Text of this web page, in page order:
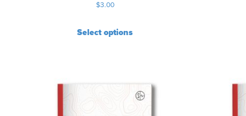
$3.00
Select options